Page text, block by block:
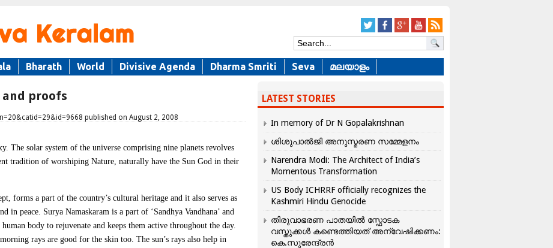
Bharath World Divisive Agenda Dharma Smriti Seva മലയാളം
and proofs
published on August 2, 2008
The solar system of the universe comprising nine planets revolves
tradition of worshiping Nature, naturally have the Sun God in their
forms a part of the country’s cultural heritage and it also serves as
in peace. Surya Namaskaram is a part of ‘Sandhya Vandhana’ and
body to rejuvenate and keeps them active throughout the day.
rays are good for the skin too. The sun’s rays also help in
LATEST STORIES
In memory of Dr N Gopalakrishnan
ശിശുപാൽജി അനുസ്മരണ സമ്മേളനം
Narendra Modi: The Architect of India’s
Momentous Transformation
US Body ICHRRF officially recognizes the
Kashmiri Hindu Genocide
തിരുവാഭരണ പാതയിൽ സ്ഫോടക
വസ്തുക്കൾ കണ്ടെത്തിയത് അന്വേഷിക്കണം:
കെ.സുരേന്ദ്രൻ